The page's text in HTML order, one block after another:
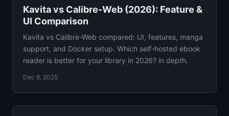
Kavita vs Calibre-Web (2026): Feature &
UI Comparison
Kavita vs Calibre-Web compared: UI, features, manga
support, and Docker setup. Which self-hosted ebook
reader is better for your library in 2026? in depth.
Dec 8, 2025